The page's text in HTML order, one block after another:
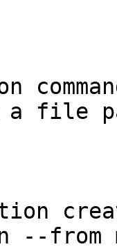
a file
--from